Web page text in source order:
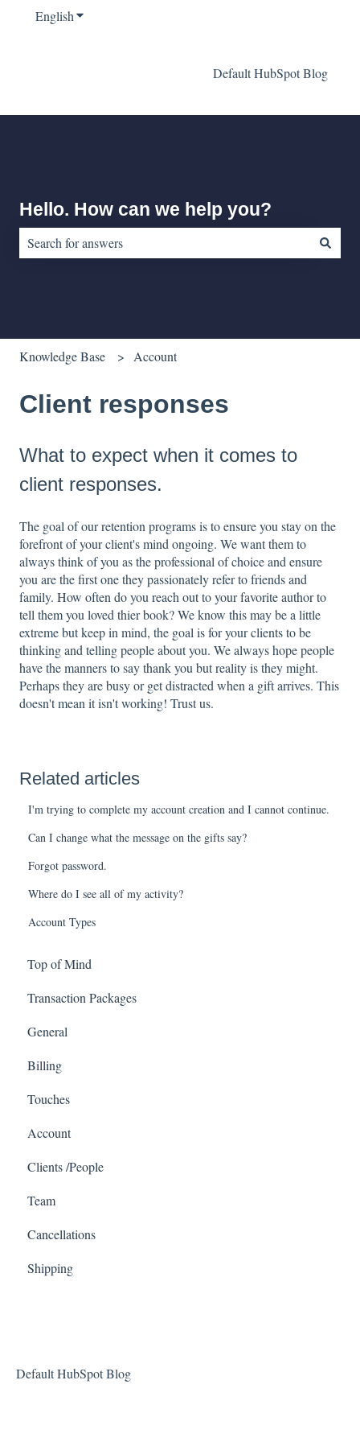
EnglishShow submenu for translations
Default HubSpot Blog
Hello. How can we help you?
Knowledge Base Account
Client responses
What to expect when it comes to
client responses.
The goal of our retention programs is to ensure you stay on the
forefront of your client's mind ongoing. We want them to
always think of you as the professional of choice and ensure
you are the first one they passionately refer to friends and
family. How often do you reach out to your favorite author to
tell them you loved thier book? We know this may be a little
extreme but keep in mind, the goal is for your clients to be
thinking and telling people about you. We always hope people
have the manners to say thank you but reality is they might.
Perhaps they are busy or get distracted when a gift arrives. This
doesn't mean it isn't working! Trust us.
Related articles
I'm trying to complete my account creation and I cannot continue.
Can I change what the message on the gifts say?
Forgot password.
Where do I see all of my activity?
Account Types
Top of Mind
Transaction Packages
General
Billing
Touches
Account
Clients /People
Team
Cancellations
Shipping
Default HubSpot Blog